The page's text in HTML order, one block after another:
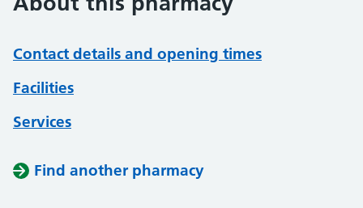
Contact details and opening times
Facilities
Services
Find another pharmacy